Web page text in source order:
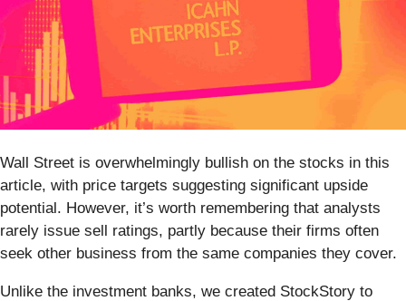
Wall Street is overwhelmingly bullish on the stocks in this
article, with price targets suggesting significant upside
potential. However, it’s worth remembering that analysts
rarely issue sell ratings, partly because their firms often
seek other business from the same companies they cover.
Unlike the investment banks, we created StockStory to